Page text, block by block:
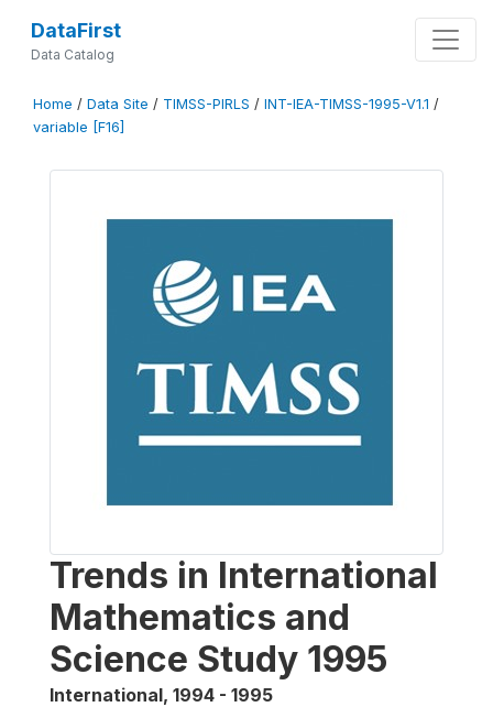
DataFirst
Data Catalog
Home / Data Site / TIMSS-PIRLS / INT-IEA-TIMSS-1995-V1.1 /
variable [F16]
Trends in International
Mathematics and
Science Study 1995
International, 1994 - 1995